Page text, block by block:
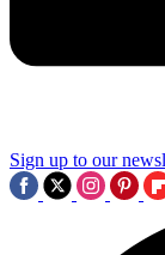
Sign up to our